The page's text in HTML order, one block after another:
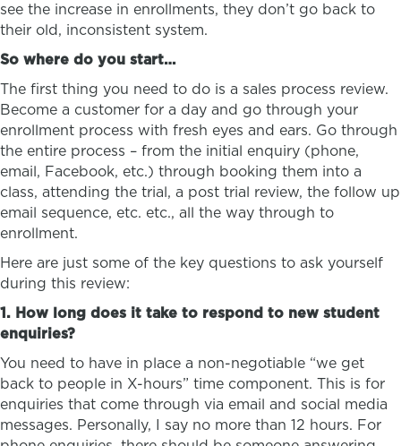
see the increase in enrollments, they don’t go back to
their old, inconsistent system.
So where do you start…
The first thing you need to do is a sales process review.
Become a customer for a day and go through your
enrollment process with fresh eyes and ears. Go through
the entire process – from the initial enquiry (phone,
email, Facebook, etc.) through booking them into a
class, attending the trial, a post trial review, the follow up
email sequence, etc. etc., all the way through to
enrollment.
Here are just some of the key questions to ask yourself
during this review:
1. How long does it take to respond to new student
enquiries?
You need to have in place a non-negotiable “we get
back to people in X-hours” time component. This is for
enquiries that come through via email and social media
messages. Personally, I say no more than 12 hours. For